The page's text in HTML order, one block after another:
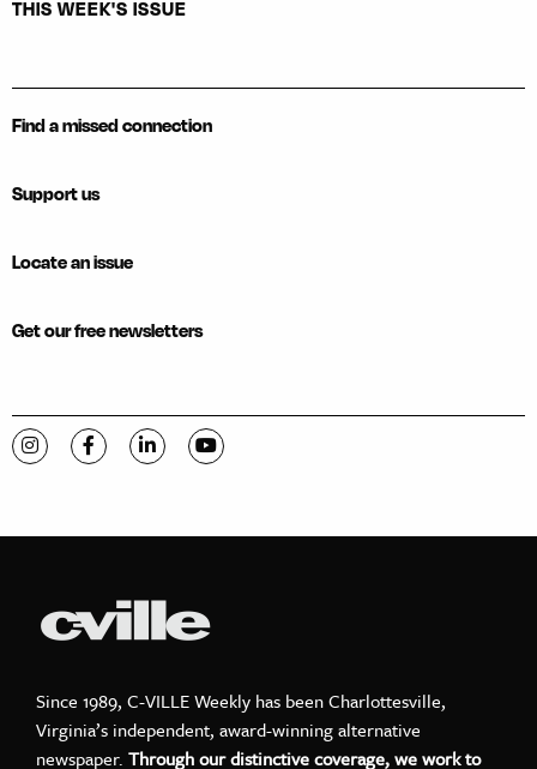
THIS WEEK'S ISSUE
Find a missed connection
Support us
Locate an issue
Get our free newsletters
Visit C-VILLE Weekly on Instagram
Visit C-VILLE Weekly on Facebook
Visit C-VILLE Weekly on LinkedIn
Visit C-VILLE Weekly on YouTube
Since 1989, C-VILLE Weekly has been Charlottesville,
Virginia’s independent, award-winning alternative
newspaper. Through our distinctive coverage, we work to